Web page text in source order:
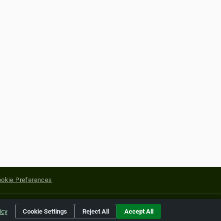
Preferences
of their respective holders.
Cookie Settings Reject All Accept All